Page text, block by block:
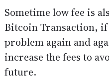
Sometime low fee is
Bitcoin Transaction,
problem again and
increase the fees to
future.